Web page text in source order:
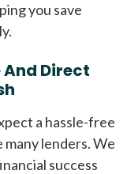
you save
And Direct
a hassle-free
lenders. We
success